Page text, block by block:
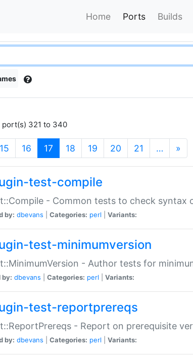
Home Ports Builds
port(s) 321 to 340
15 16 17 (current)
18 19 20 21 … »
test-compile
- Common tests to check syntax
by: dbevans Categories: perl Variants:
test-minimumversion
- Author tests for
by: dbevans Categories: perl Variants:
test-reportprereqs
- Report on prerequisite
by: dbevans Categories: perl Variants: